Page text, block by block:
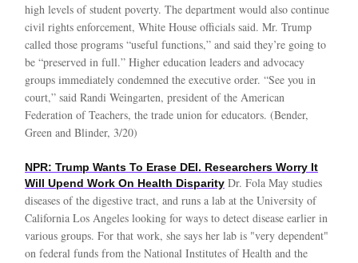
high levels of student poverty. The department would also continue
civil rights enforcement, White House officials said. Mr. Trump
called those programs “useful functions,” and said they’re going to
be “preserved in full.” Higher education leaders and advocacy
groups immediately condemned the executive order. “See you in
court,” said Randi Weingarten, president of the American
Federation of Teachers, the trade union for educators. (Bender,
Green and Blinder, 3/20)
NPR: Trump Wants To Erase DEI. Researchers Worry It
Will Upend Work On Health Disparity Dr. Fola May studies
diseases of the digestive tract, and runs a lab at the University of
California Los Angeles looking for ways to detect disease earlier in
various groups. For that work, she says her lab is "very dependent"
on federal funds from the National Institutes of Health and the